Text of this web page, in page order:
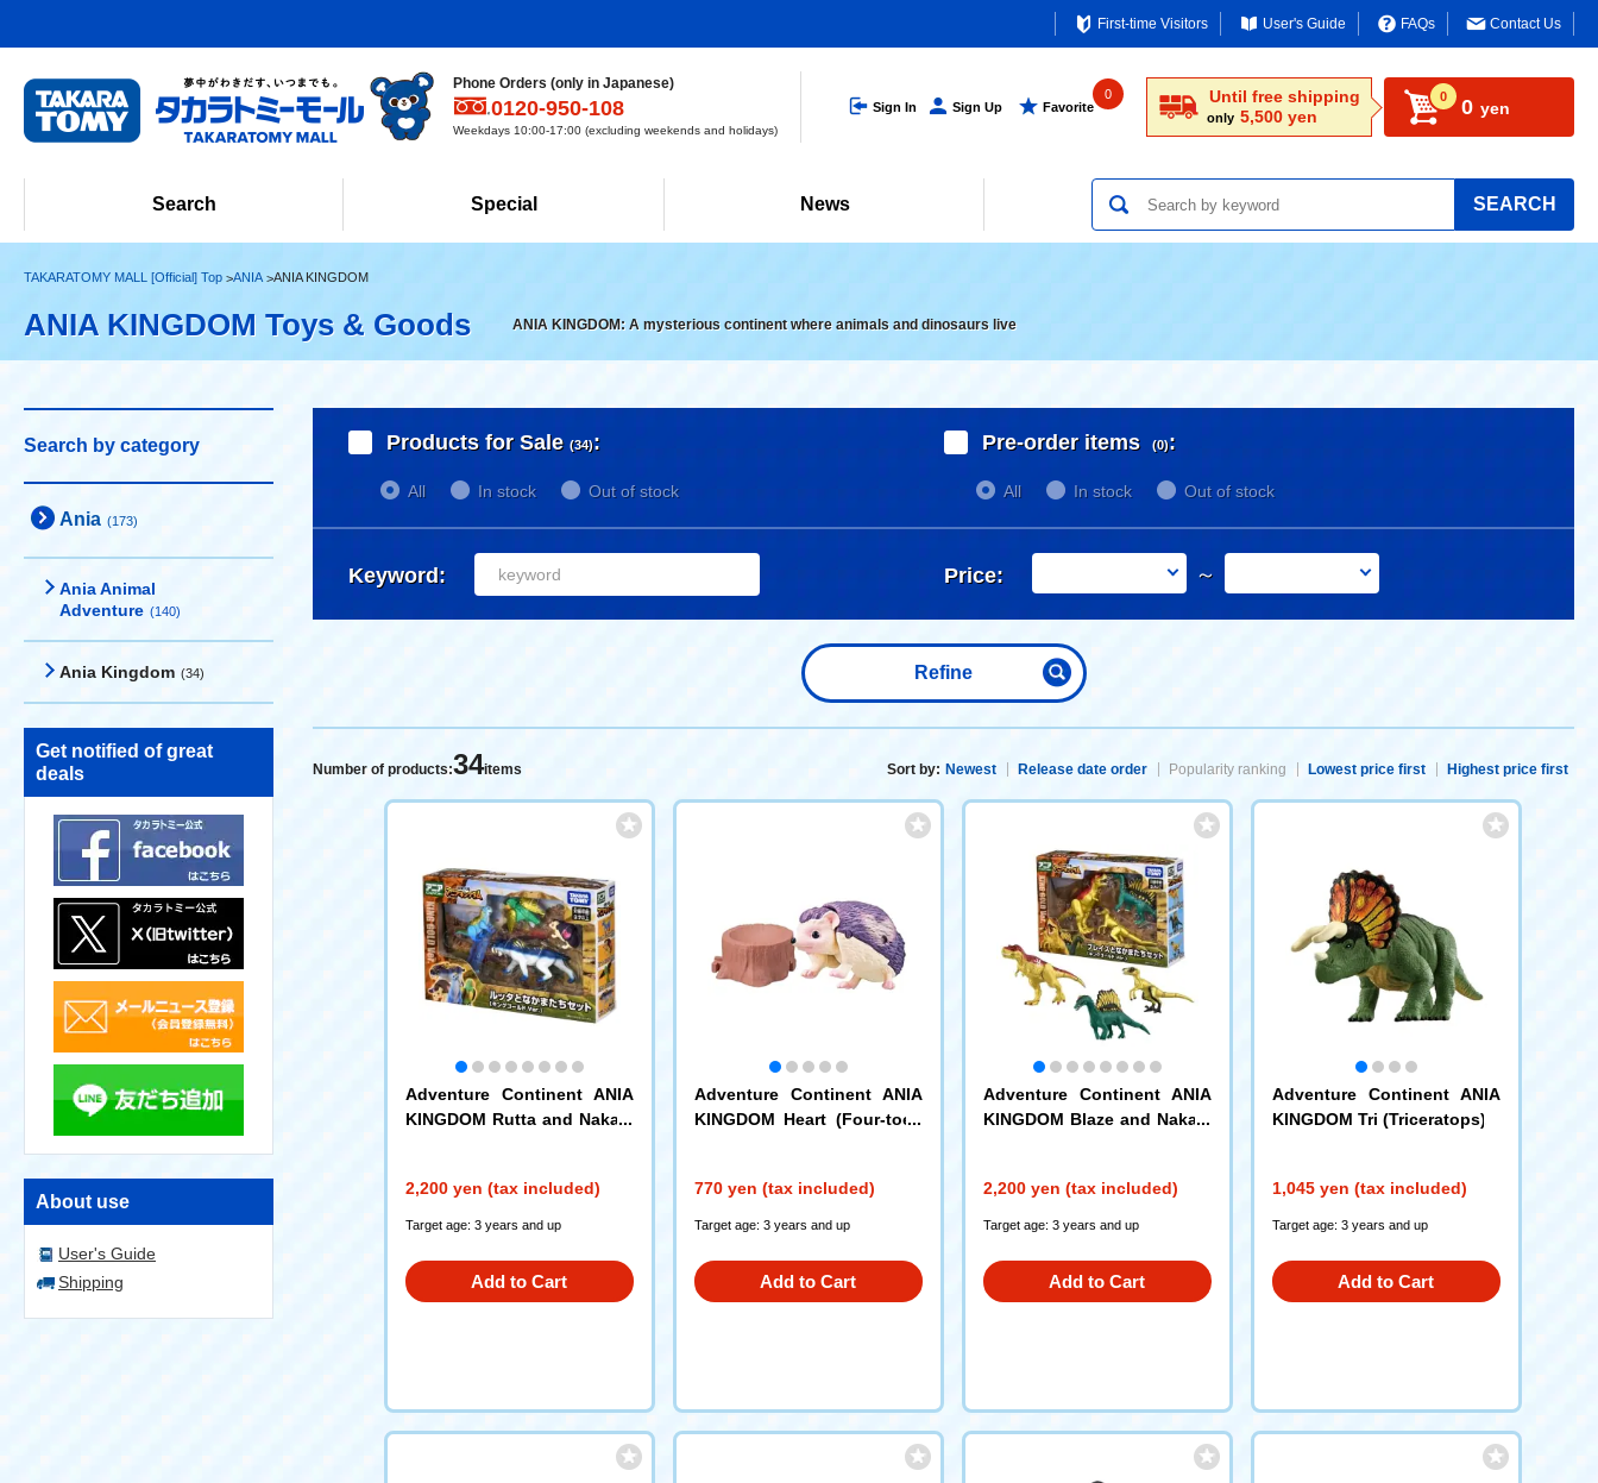
First-time Visitors User's Guide FAQs Contact Us
Phone Orders (only in Japanese)
0120-950-108
Weekdays 10:00-17:00 (excluding weekends and holidays)
Sign In Sign Up Favorite
0 Until free shipping
only 5,500 yen
0 0 yen
Search Special News SEARCH
TAKARATOMY MALL [Official] Top ANIA ANIA KINGDOM
ANIA KINGDOM Toys & Goods ANIA KINGDOM: A mysterious continent where animals and dinosaurs live
Search by category
Ania (173)
Ania Animal
Adventure (140)
Ania Kingdom (34)
Get notified of great
deals
About use
User's Guide
Shipping
Products for Sale (34):
All In stock Out of stock
Pre-order items (0):
All In stock Out of stock
Keyword: Price: ～
Refine
Number of products:34items Sort by: Newest Release date order Popularity ranking Lowest price first Highest price first
Adventure Continent ANIA
KINGDOM Rutta and Nakam
2,200 yen (tax included)
Target age: 3 years and up
Add to Cart
Adventure Continent ANIA
KINGDOM Heart (Four-toed
770 yen (tax included)
Target age: 3 years and up
Add to Cart
Adventure Continent ANIA
KINGDOM Blaze and Nakam
2,200 yen (tax included)
Target age: 3 years and up
Add to Cart
Adventure Continent ANIA
KINGDOM Tri (Triceratops)
1,045 yen (tax included)
Target age: 3 years and up
Add to Cart